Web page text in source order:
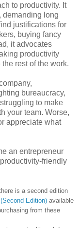
to productivity. It
demanding long
justifications for
buying fancy
it advocates
productivity
rest of the work.
bureaucracy,
to make
your team. Worse,
appreciate what
an entrepreneur
friendly
is a second edition
Edition) available
from these